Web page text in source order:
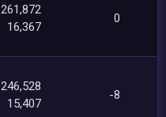
261,872
16,367
0
246,528
15,407
-8